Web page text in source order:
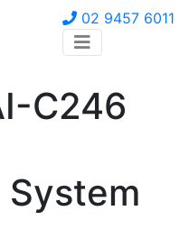
02 9457 6011
C246